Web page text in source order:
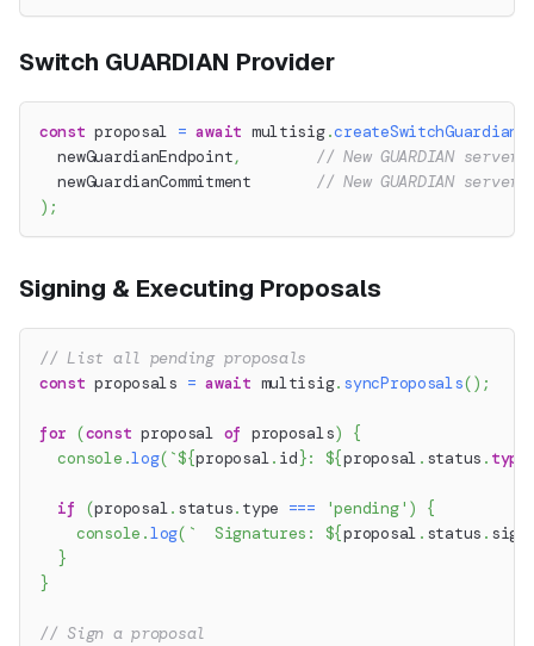
Switch GUARDIAN Provider
const proposal = await multisig.
  newGuardianEndpoint
,
// New GUARDIAN server
  newGuardianCommitment
// New GUARDIAN
) ;
Signing & Executing Proposals
// List all pending proposals
const proposals = await multisig. syncProposals() ;
for (const proposal of proposals)
{
console .log( `${proposal. id}: ${proposal . status . type
if (proposal. status. type === 'pending' )
{
console .log( `
  Signatures:
${proposal . status .
}
}
// Sign a proposal